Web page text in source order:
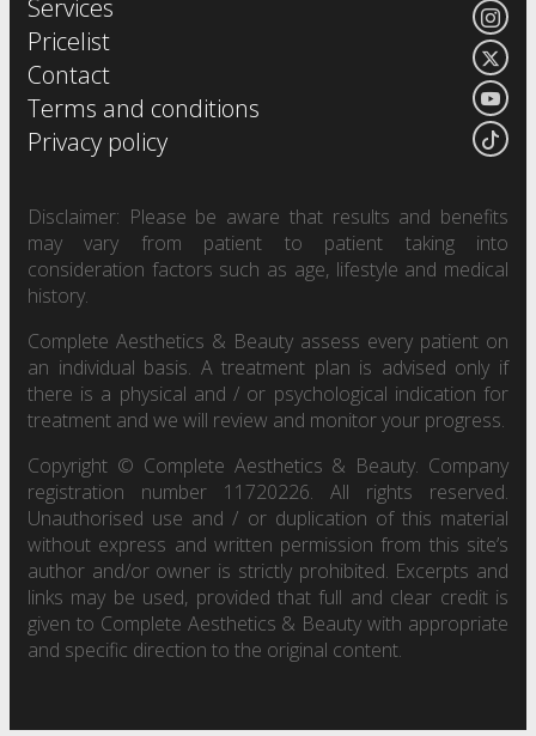
Services
Pricelist
Contact
Terms and conditions
Privacy policy
Disclaimer: Please be aware that results and benefits
may vary from patient to patient taking into
consideration factors such as age, lifestyle and medical
history.
Complete Aesthetics & Beauty assess every patient on
an individual basis. A treatment plan is advised only if
there is a physical and / or psychological indication for
treatment and we will review and monitor your progress.
Copyright © Complete Aesthetics & Beauty. Company
registration number 11720226. All rights reserved.
Unauthorised use and / or duplication of this material
without express and written permission from this site’s
author and/or owner is strictly prohibited. Excerpts and
links may be used, provided that full and clear credit is
given to Complete Aesthetics & Beauty with appropriate
and specific direction to the original content.